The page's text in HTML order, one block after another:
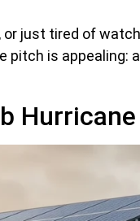
just tired of
pitch is